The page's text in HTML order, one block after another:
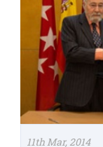
11th Mar, 2014